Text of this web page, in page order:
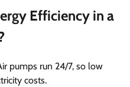
Efficiency in a
pumps run 24/7, so low
costs.